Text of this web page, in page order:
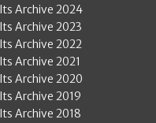
Archive 2024
Archive 2023
Archive 2022
Archive 2021
Archive 2020
Archive 2019
Archive 2018